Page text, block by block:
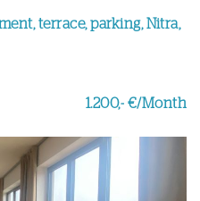
terrace, parking, Nitra,
1.200,- €/Month